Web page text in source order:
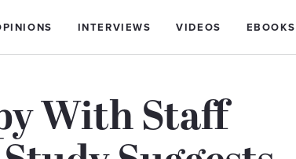
INTERVIEWS VIDEOS EBOOKS
With Staff